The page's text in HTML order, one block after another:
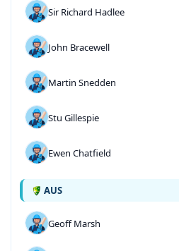
Sir Richard Hadlee
John Bracewell
Martin Snedden
Stu Gillespie
Ewen Chatfield
AUS
Geoff Marsh